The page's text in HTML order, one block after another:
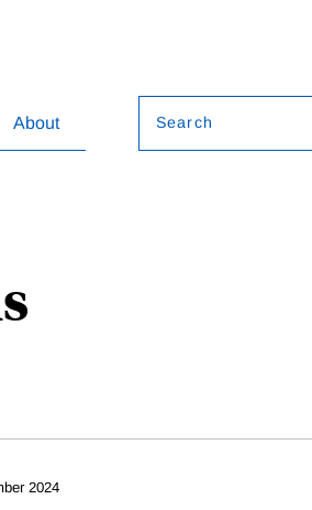
About Search
2024